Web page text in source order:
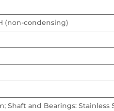
(non-condensing)
Shaft and Bearings: Stainless